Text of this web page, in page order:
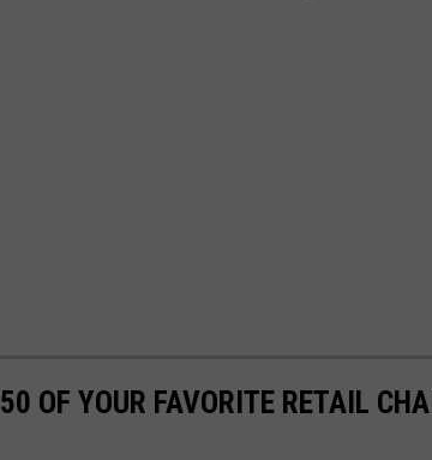
OF YOUR FAVORITE RETAIL